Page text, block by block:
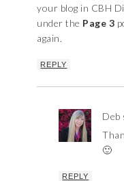
your blog in CBH
under the Page 3
again.
REPLY
Deb
🙂
REPLY